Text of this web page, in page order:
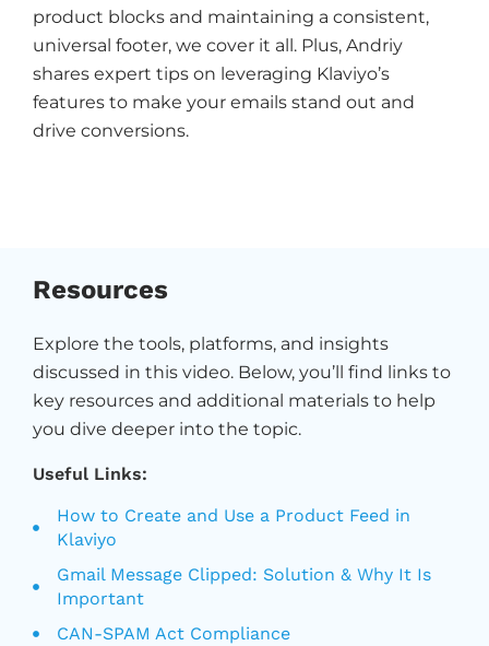
product blocks and maintaining a consistent,
universal footer, we cover it all. Plus, Andriy
shares expert tips on leveraging Klaviyo’s
features to make your emails stand out and
drive conversions.
Resources
Explore the tools, platforms, and insights
discussed in this video. Below, you’ll find links to
key resources and additional materials to help
you dive deeper into the topic.
Useful Links:
How to Create and Use a Product Feed in
Klaviyo
Gmail Message Clipped: Solution & Why It Is
Important
CAN-SPAM Act Compliance